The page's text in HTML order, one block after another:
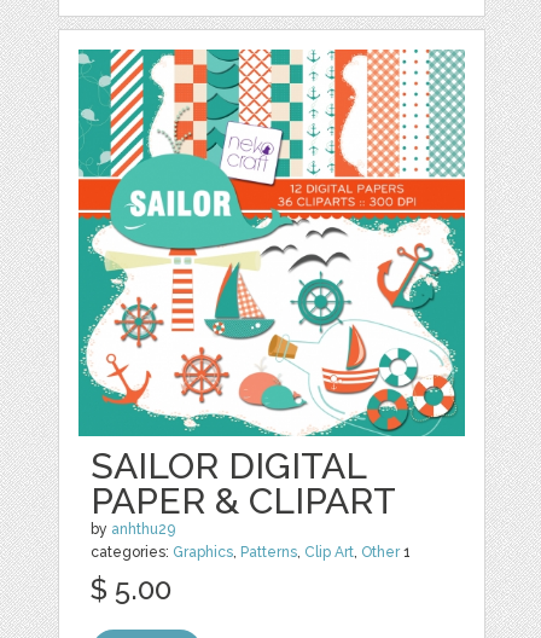
SAILOR DIGITAL
PAPER & CLIPART
by anhthu29
categories: Graphics, Patterns, Clip Art, Other1
$ 5.00